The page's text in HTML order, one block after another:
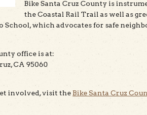
Bike Santa Cruz County is
the Coastal Rail Trail as well as
School, which advocates for safe
office is at:
CA 95060
involved, visit theBike Santa Cruz